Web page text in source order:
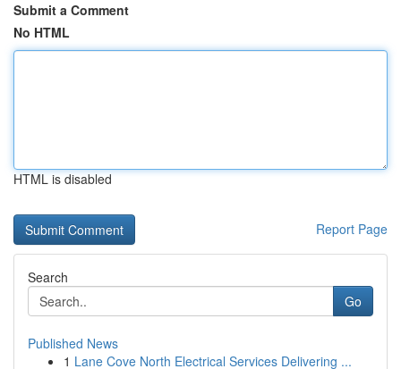
Submit a Comment
No HTML
HTML is disabled
Report Page
Search
Go
Published News
1 Lane Cove North Electrical Services Delivering ...